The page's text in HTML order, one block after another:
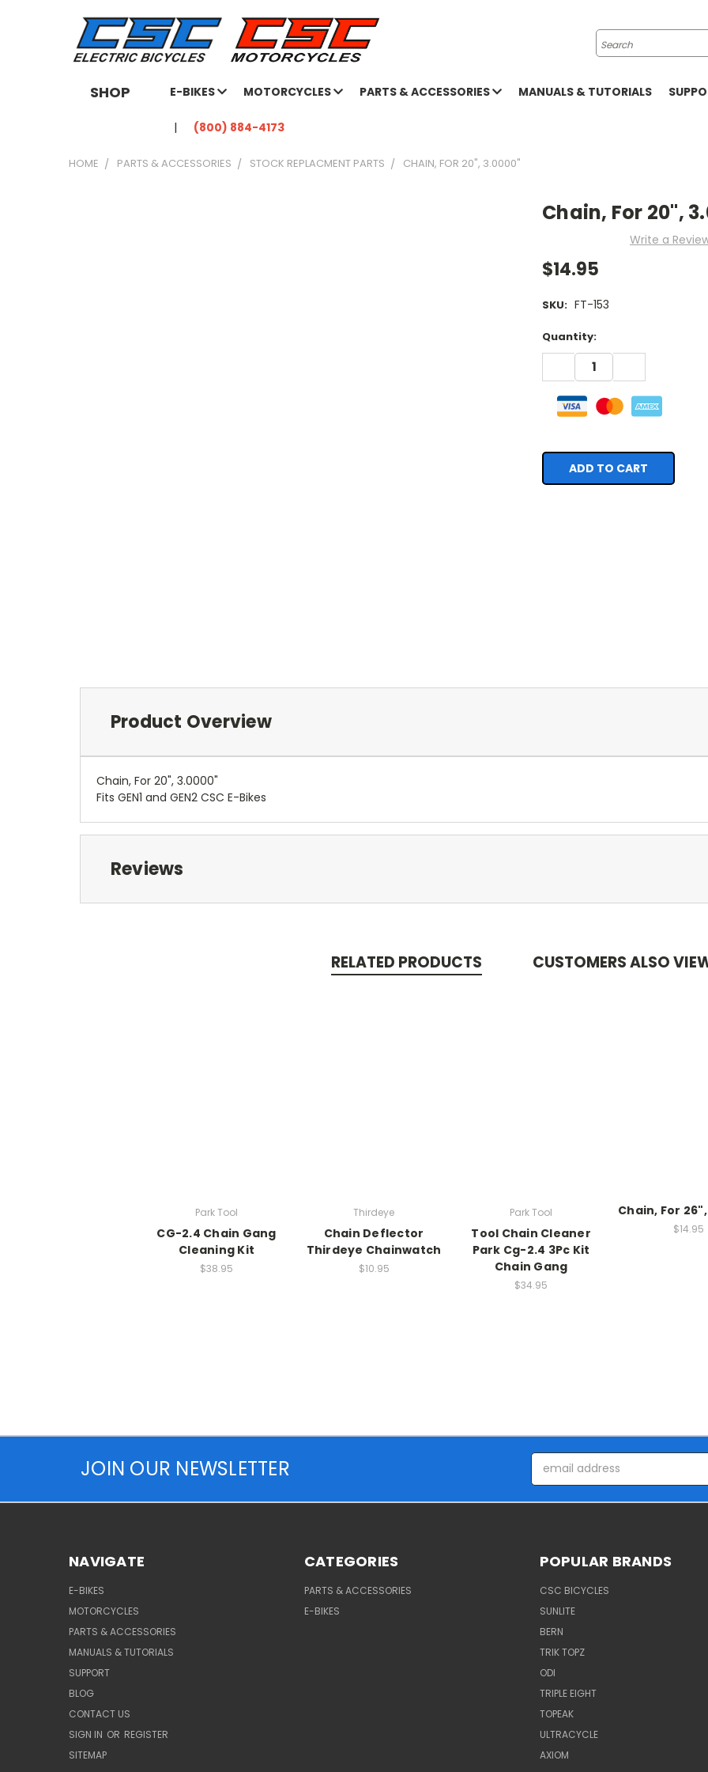
Search
SHOP E-BIKES MOTORCYCLES PARTS & ACCESSORIES MANUALS & TUTORIALS
(800) 884-4173
HOME PARTS & ACCESSORIES STOCK REPLACMENT PARTS CHAIN, FOR 20", 3.0000"
Chain, For 20",
Write a
$14.95
SKU: FT-153
Current
Stock:
Quantity:
DECREASE
QUANTITY:
Product Overview
Chain, For 20", 3.0000"
Fits GEN1 and GEN2 CSC E-Bikes
Reviews
RELATED PRODUCTS CUSTOMERS ALSO
Park Tool
CG-2.4 Chain Gang
Cleaning Kit
$38.95
Thirdeye
Chain Deflector
Thirdeye Chainwatch
$10.95
Park Tool
Tool Chain Cleaner
Park Cg-2.4 3Pc Kit
Chain Gang
$34.95
Chain, For
$14.95
JOIN OUR NEWSLETTER
Email
Address
NAVIGATE
E-BIKES
MOTORCYCLES
PARTS & ACCESSORIES
MANUALS & TUTORIALS
SUPPORT
BLOG
CONTACT US
SIGN IN OR REGISTER
SITEMAP
CATEGORIES
PARTS & ACCESSORIES
E-BIKES
POPULAR BRANDS
CSC BICYCLES
SUNLITE
BERN
TRIK TOPZ
ODI
TRIPLE EIGHT
TOPEAK
ULTRACYCLE
AXIOM